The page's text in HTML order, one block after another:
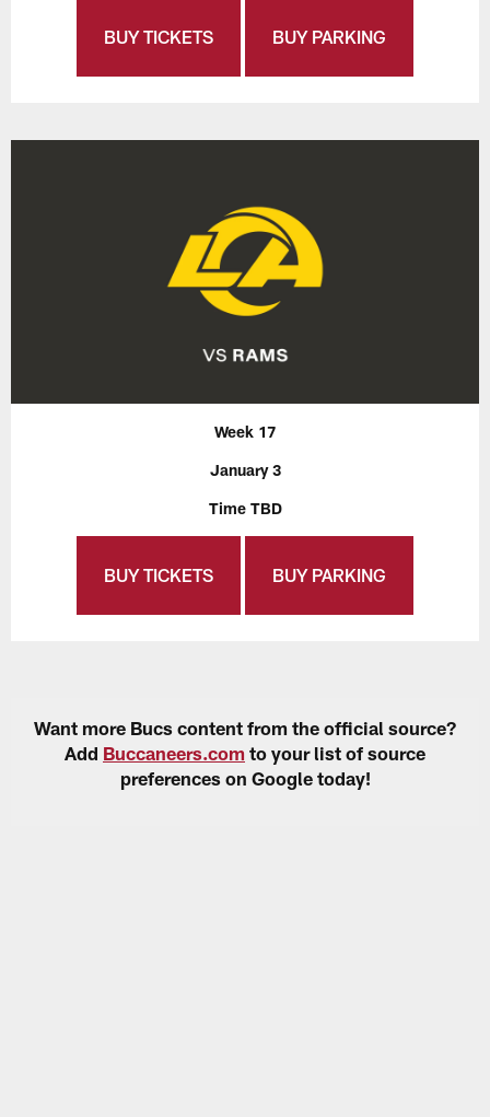
BUY TICKETS BUY PARKING
Week 17
January 3
Time TBD
BUY TICKETS BUY PARKING
Want more Bucs content from the official source?
Add Buccaneers.com to your list of source
preferences on Google today!